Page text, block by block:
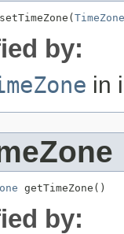
TimeZone
by:
in
getTimeZone()
by: